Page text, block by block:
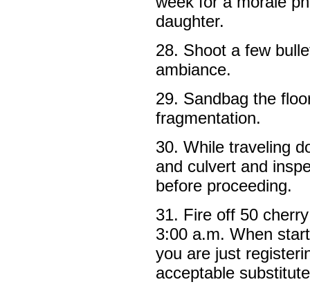
daughter.
28. Shoot a few
ambiance.
29. Sandbag the
fragmentation.
30. While traveling
and culvert and
before proceeding.
31. Fire off 50
3:00 a.m. When
you are just
acceptable